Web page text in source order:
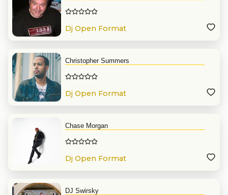
Dj Open Format
Christopher Summers
Dj Open Format
Chase Morgan
Dj Open Format
DJ Swirsky